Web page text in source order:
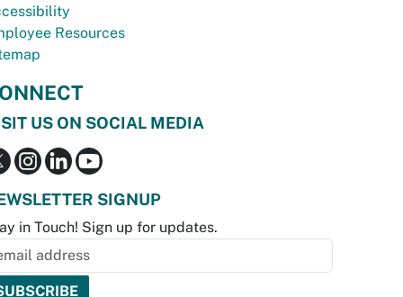
Resources
US ON SOCIAL MEDIA
SIGNUP
in Touch! Sign up for updates.